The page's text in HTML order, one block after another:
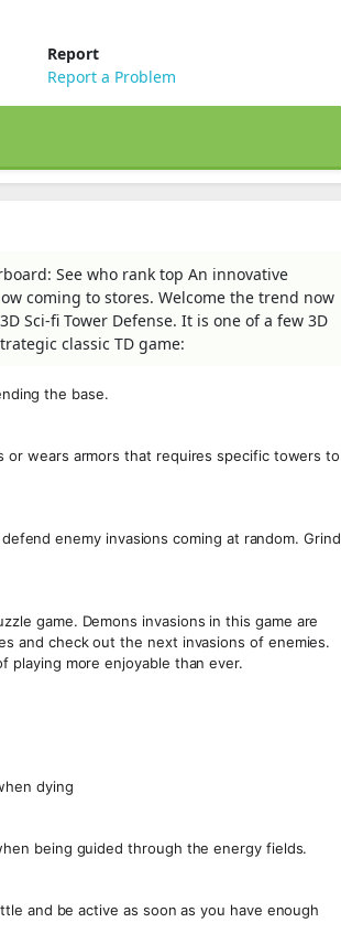
Report
Report a Problem
See who rank top An innovative
coming to stores. Welcome the trend now
Sci-fi Tower Defense. It is one of a few 3D
classic TD game:
the base.
wears armors that requires specific towers to
enemy invasions coming at random. Grind
game. Demons invasions in this game are
and check out the next invasions of enemies.
playing more enjoyable than ever.
dying
being guided through the energy fields.
and be active as soon as you have enough